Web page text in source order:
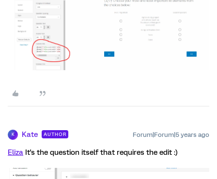
K Kate AUTHOR Forum|Forum|5 years ago
Eliza It's the question itself that requires the edit :)